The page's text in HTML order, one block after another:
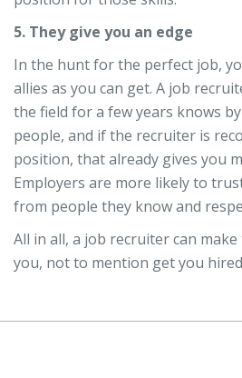
5. They give you an edge
In the hunt for the perfect job,
allies as you can get. A job
the field for a few years knows
people, and if the recruiter is
position, that already gives you
Employers are more likely to
from people they know and
All in all, a job recruiter can
you, not to mention get you